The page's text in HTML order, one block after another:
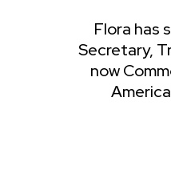
Flora has
Secretary,
now